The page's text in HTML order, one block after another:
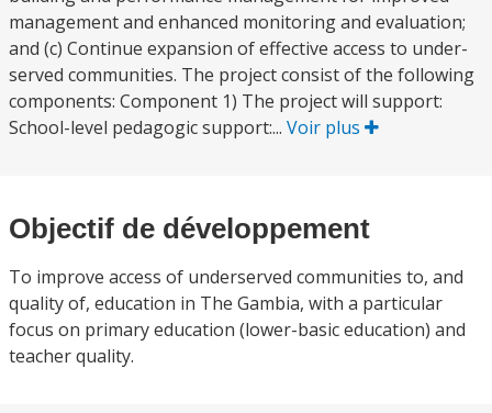
management and enhanced monitoring and evaluation;
and (c) Continue expansion of effective access to under-
served communities. The project consist of the following
components: Component 1) The project will support:
School-level pedagogic support:... Voir plus
Objectif de développement
To improve access of underserved communities to, and
quality of, education in The Gambia, with a particular
focus on primary education (lower-basic education) and
teacher quality.